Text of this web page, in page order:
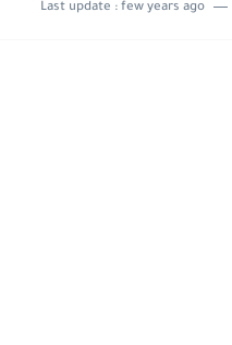
Last update : few years ago